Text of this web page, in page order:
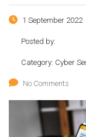
1 September 2022
Posted by:
Category: Cyber
No Comments